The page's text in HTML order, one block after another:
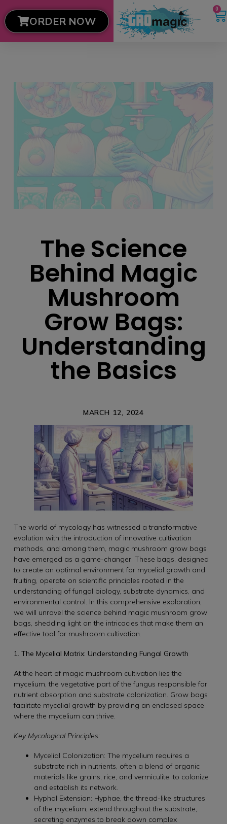
ORDER NOW
0
The Science
Behind Magic
Mushroom
Grow Bags:
Understanding
the Basics
MARCH 12, 2024
The world of mycology has witnessed a transformative
evolution with the introduction of innovative cultivation
methods, and among them, magic mushroom grow bags
have emerged as a game-changer. These bags, designed
to create an optimal environment for mycelial growth and
fruiting, operate on scientific principles rooted in the
understanding of fungal biology, substrate dynamics, and
environmental control. In this comprehensive exploration,
we will unravel the science behind magic mushroom grow
bags, shedding light on the intricacies that make them an
effective tool for mushroom cultivation.
1. The Mycelial Matrix: Understanding Fungal Growth
At the heart of magic mushroom cultivation lies the
mycelium, the vegetative part of the fungus responsible for
nutrient absorption and substrate colonization. Grow bags
facilitate mycelial growth by providing an enclosed space
where the mycelium can thrive.
Key Mycological Principles:
Mycelial Colonization: The mycelium requires a
substrate rich in nutrients, often a blend of organic
materials like grains, rice, and vermiculite, to colonize
and establish its network.
Hyphal Extension: Hyphae, the thread-like structures
of the mycelium, extend throughout the substrate,
secreting enzymes to break down complex